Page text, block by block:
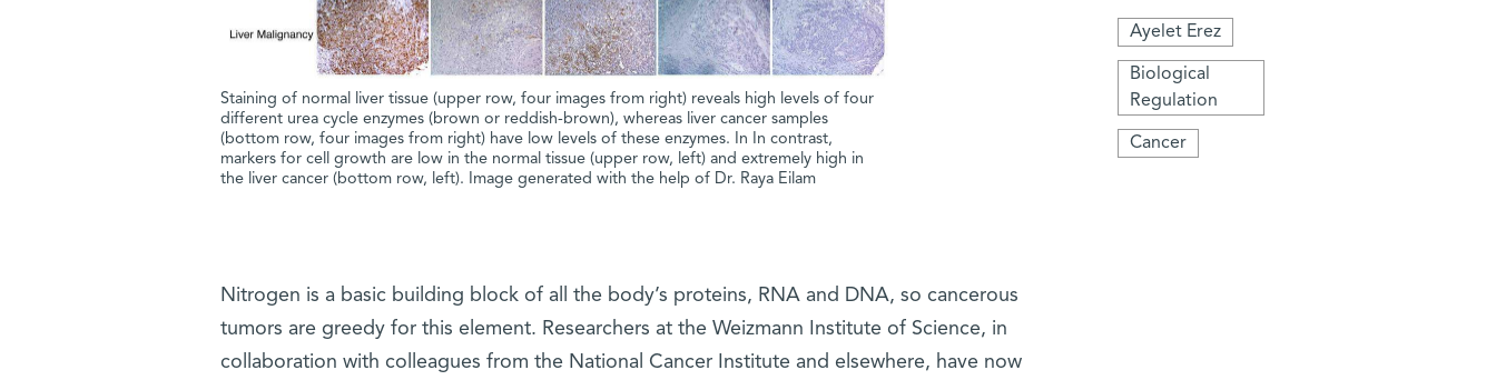
Ayelet Erez
Biological
Regulation
Cancer
Staining of normal liver tissue (upper row, four images from right) reveals high levels of four
different urea cycle enzymes (brown or reddish-brown), whereas liver cancer samples
(bottom row, four images from right) have low levels of these enzymes. In In contrast,
markers for cell growth are low in the normal tissue (upper row, left) and extremely high in
the liver cancer (bottom row, left). Image generated with the help of Dr. Raya Eilam
Nitrogen is a basic building block of all the body’s proteins, RNA and DNA, so cancerous
tumors are greedy for this element. Researchers at the Weizmann Institute of Science, in
collaboration with colleagues from the National Cancer Institute and elsewhere, have now